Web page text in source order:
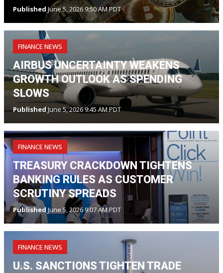
Published June 5, 2026 9:50 AM PDT
FINANCE NEWS
AIRBUS UNCERTAINTY WEAKENS
GROWTH OUTLOOK AS SPENDING
SLOWS
PublishedJune 5, 2026 9:45 AM PDT
FINANCE NEWS
TREASURY CRACKDOWN TIGHTENS
BANKING RULES AS CUSTOMER
SCRUTINY SPREADS
PublishedJune 5, 2026 9:07 AM PDT
FINANCE NEWS
U.S. SANCTIONS TIGHTEN TRADE